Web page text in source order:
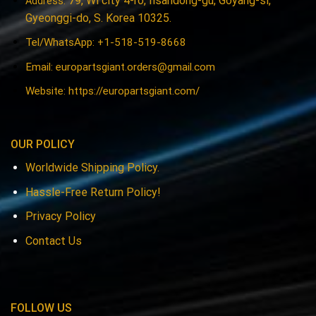
Gyeonggi-do, S. Korea 10325.
Tel/WhatsApp: +1-518-519-8668
Email: europartsgiant.orders@gmail.com
Website: https://europartsgiant.com/
OUR POLICY
Worldwide Shipping Policy.
Hassle-Free Return Policy!
Privacy Policy
Contact Us
FOLLOW US